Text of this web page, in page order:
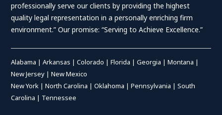
professionally serve our clients by providing the highest
quality legal representation in a personally enriching firm
environment.” Our promise: “Serving to Achieve Excellence.”
Alabama |Arkansas |Colorado |Florida |Georgia |Montana |
New Jersey |New Mexico
New York |North Carolina |Oklahoma |Pennsylvania |South
Carolina | Tennessee